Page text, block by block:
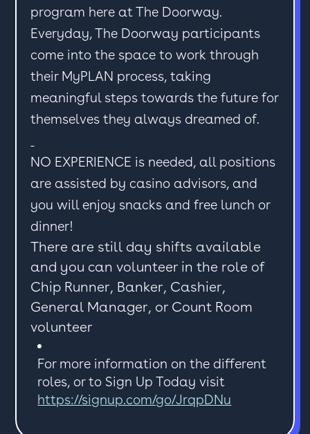
program here at The Doorway.
Everyday, The Doorway participants
come into the space to work through
their MyPLAN process, taking
meaningful steps towards the future for
themselves they always dreamed of.
NO EXPERIENCE is needed, all positions
are assisted by casino advisors, and
you will enjoy snacks and free lunch or
dinner!
There are still day shifts available
and you can volunteer in the role of
Chip Runner, Banker, Cashier,
General Manager, or Count Room
volunteer
For more information on the different
roles, or to Sign Up Today visit
https://signup.com/go/JrqpDNu